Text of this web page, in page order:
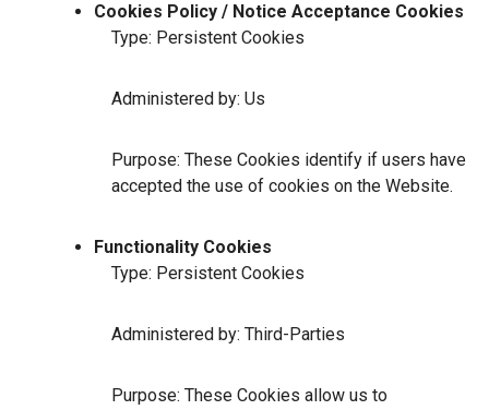
Cookies Policy / Notice Acceptance Cookies
Type: Persistent Cookies
Administered by: Us
Purpose: These Cookies identify if users have
accepted the use of cookies on the Website.
Functionality Cookies
Type: Persistent Cookies
Administered by: Third-Parties
Purpose: These Cookies allow us to